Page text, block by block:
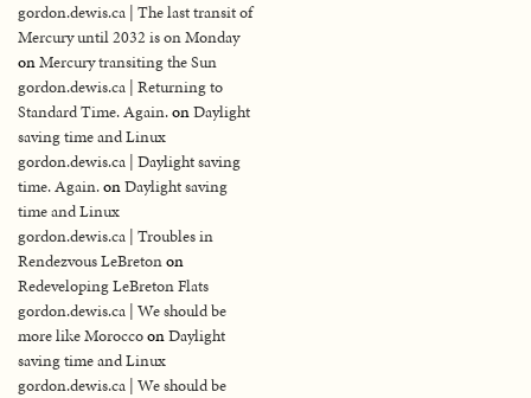
gordon.dewis.ca | The last transit of
Mercury until 2032 is on Monday
onMercury transiting the Sun
gordon.dewis.ca | Returning to
Standard Time. Again.onDaylight
saving time and Linux
gordon.dewis.ca | Daylight saving
time. Again.onDaylight saving
time and Linux
gordon.dewis.ca | Troubles in
Rendezvous LeBretonon
Redeveloping LeBreton Flats
gordon.dewis.ca | We should be
more like MoroccoonDaylight
saving time and Linux
gordon.dewis.ca | We should be